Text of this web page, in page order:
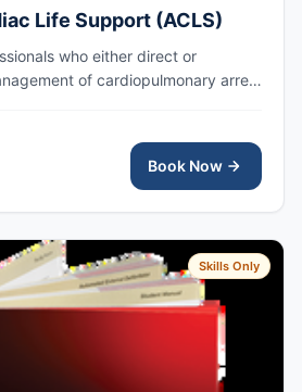
Life Support (ACLS)
who either direct or
of cardiopulmonary arrest
Book Now
Skills Only